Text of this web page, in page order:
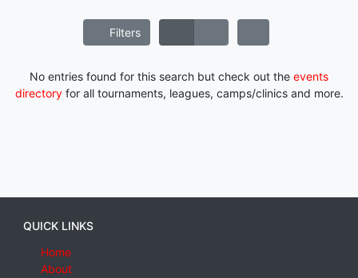
Filters
No entries found for this search but check out the events
directoryfor all tournaments, leagues, camps/clinics and more.
QUICK LINKS
Home
About